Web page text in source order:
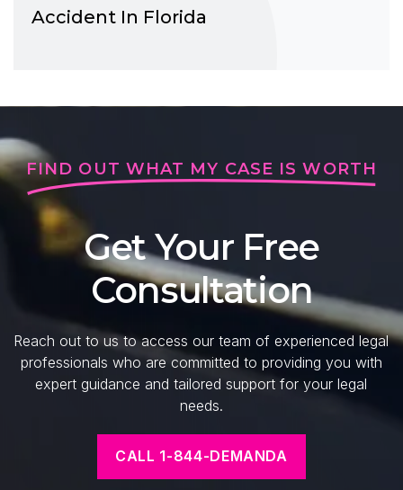
Accident In Florida
FIND OUT WHAT MY CASE IS WORTH
Get Your Free
Consultation
Reach out to us to access our team of experienced legal
professionals who are committed to providing you with
expert guidance and tailored support for your legal
needs.
CALL 1-844-DEMANDA